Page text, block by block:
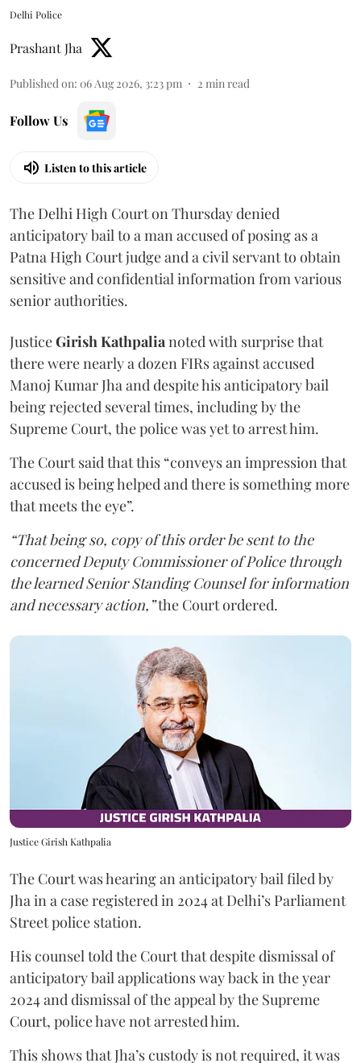
Delhi Police
Prashant Jha
Published on: 06 Aug 2026, 3:23 pm 2 min read
Follow Us
Listen to this article
The Delhi High Court on Thursday denied
anticipatory bail to a man accused of posing as a
Patna High Court judge and a civil servant to obtain
sensitive and confidential information from various
senior authorities.
JusticeGirish Kathpalianoted with surprise that
there were nearly a dozen FIRs against accused
Manoj Kumar Jha and despite his anticipatory bail
being rejected several times, including by the
Supreme Court, the police was yet to arrest him.
The Court said that this “conveys an impression that
accused is being helped and there is something more
that meets the eye”.
“That being so, copy of this order be sent to the
concerned Deputy Commissioner of Police through
the learned Senior Standing Counsel for information
and necessary action,”the Court ordered.
Justice Girish Kathpalia
The Court was hearing an anticipatory bail filed by
Jha in a case registered in 2024 at Delhi’s Parliament
Street police station.
His counsel told the Court that despite dismissal of
anticipatory bail applications way back in the year
2024 and dismissal of the appeal by the Supreme
Court, police have not arrested him.
This shows that Jha’s custody is not required, it was